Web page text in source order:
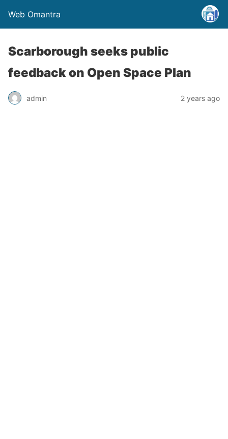
Web Omantra
Scarborough seeks public
feedback on Open Space Plan
admin 2 years ago